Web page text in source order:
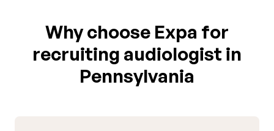
Why choose Expa for
recruiting audiologist in
Pennsylvania